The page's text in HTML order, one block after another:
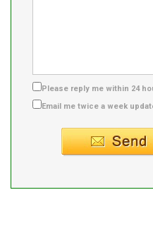
Please reply me within 24
Email me twice a week